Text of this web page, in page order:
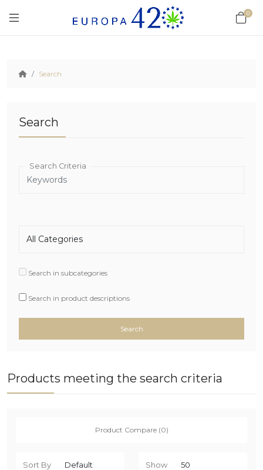
0
Search
Search
Search Criteria
Search in subcategories
Search in product descriptions
Products meeting the search criteria
Product Compare (0)
Sort By Show